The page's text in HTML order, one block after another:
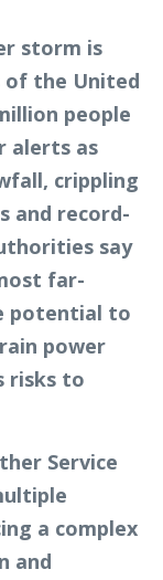
storm is
of the United
people
alerts as
crippling
and record-
say
far-
potential to
power
risks to
Service
a complex
and